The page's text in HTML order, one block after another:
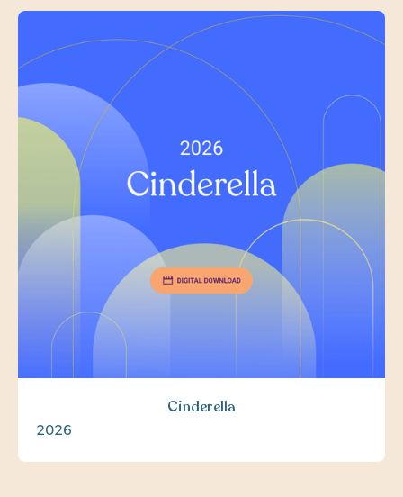
Cinderella
2026